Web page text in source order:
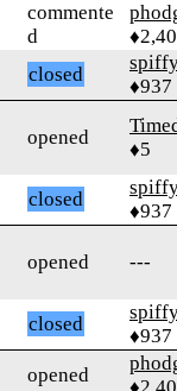
commente
d
closed
♦937
opened
♦5
closed
♦937
opened ---
closed
♦937
opened